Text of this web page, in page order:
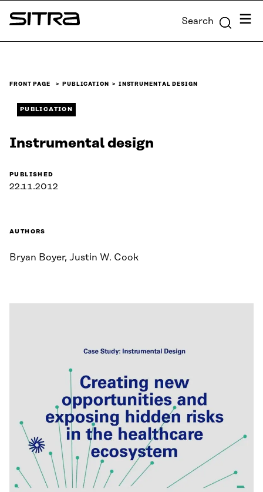
Skip to
content
Sitra Search Menu
FRONT PAGE PUBLICATION INSTRUMENTAL DESIGN
PUBLICATION
Instrumental design
PUBLISHED
22.11.2012
AUTHORS
Bryan Boyer, Justin W. Cook